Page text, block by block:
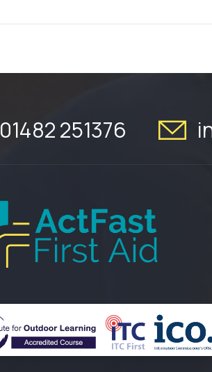
01482 251376